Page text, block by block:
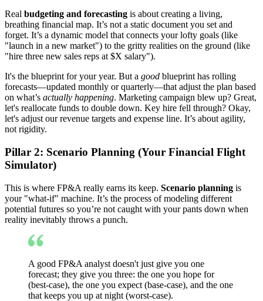
Real budgeting and forecasting is about creating a living,
breathing financial map. It’s not a static document you set and
forget. It’s a dynamic model that connects your lofty goals (like
"launch in a new market") to the gritty realities on the ground (like
"hire three new sales reps at $X salary").
It's the blueprint for your year. But a good blueprint has rolling
forecasts—updated monthly or quarterly—that adjust the plan based
on what’s actually happening. Marketing campaign blew up? Great,
let's reallocate funds to double down. Key hire fell through? Okay,
let's adjust our revenue targets and expense line. It’s about agility,
not rigidity.
Pillar 2: Scenario Planning (Your Financial Flight
Simulator)
This is where FP&A really earns its keep. Scenario planning is
your "what-if" machine. It’s the process of modeling different
potential futures so you’re not caught with your pants down when
reality inevitably throws a punch.
A good FP&A analyst doesn't just give you one
forecast; they give you three: the one you hope for
(best-case), the one you expect (base-case), and the one
that keeps you up at night (worst-case).